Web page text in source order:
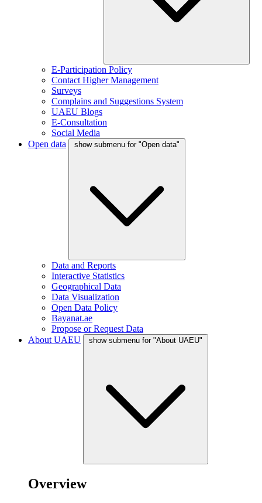
E-Participation Policy
Contact Higher Management
Surveys
Complains and Suggestions System
UAEU Blogs
E-Consultation
Social Media
Open data
show submenu for "Open data"
Data and Reports
Interactive Statistics
Geographical Data
Data Visualization
Open Data Policy
Bayanat.ae
Propose or Request Data
About UAEU
show submenu for "About UAEU"
Overview